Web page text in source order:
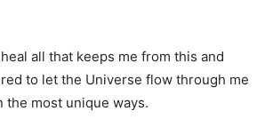
all that keeps me from this and
to let the Universe flow through me
the most unique ways.